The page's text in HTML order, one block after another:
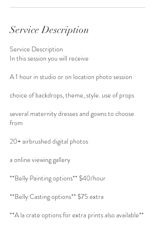
Service Description
Service Description
In this session you will receive
A 1 hour in studio or on location photo session
choice of backdrops, theme, style. use of props
several maternity dresses and gowns to choose
from
20+ airbrushed digital photos
a online viewing gallery
**Belly Painting options** $40/hour
**Belly Casting options** $75 extra
**A la crate options for extra prints also available**